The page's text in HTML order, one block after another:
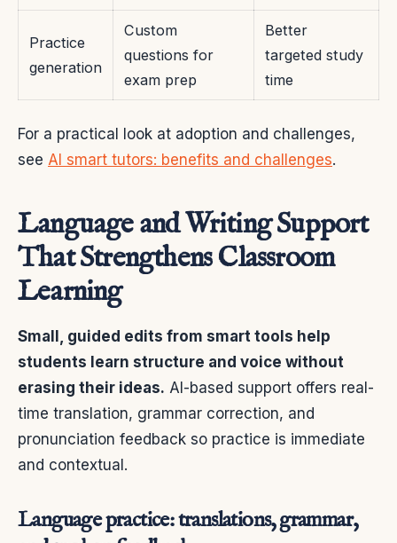
Practice
generation
Custom
questions for
exam prep
Better
targeted study
time
For a practical look at adoption and challenges,
see AI smart tutors: benefits and challenges.
Language and Writing Support
That Strengthens Classroom
Learning
Small, guided edits from smart tools help
students learn structure and voice without
erasing their ideas. AI-based support offers real-
time translation, grammar correction, and
pronunciation feedback so practice is immediate
and contextual.
Language practice: translations, grammar,